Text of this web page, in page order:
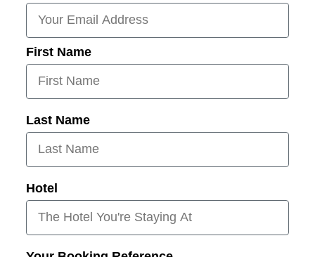
First Name
Last Name
Hotel